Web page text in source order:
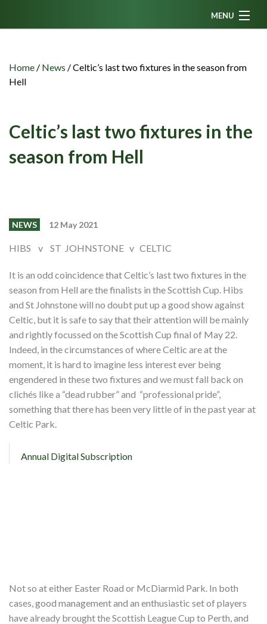
MENU
News
Fanzine
CFC TV
Celtic AM
Contributors
Partners
Shop
Contact
Home / News /Celtic’s last two fixtures in the season from
Hell
Celtic’s last two fixtures in the
season from Hell
NEWS 12 May 2021
HIBS v ST JOHNSTONE v CELTIC
It is an odd coincidence that Celtic’s last two fixtures in the
season from Hell are the finalists in the Scottish Cup. Hibs
and St Johnstone will no doubt put up a good show against
Celtic, but it is safe to say that their attention will be mainly
and rightly focussed on the Scottish Cup final of May 22.
Indeed, in the circumstances of where Celtic are at the
moment, it is hard to imagine less interest ever being
engendered in these two fixtures and we must fall back on
clichés like a “dead rubber” and “professional pride”,
something that there has been very little of in the past year at
Celtic Park.
Annual Digital Subscription
Not so at either Easter Road or McDiarmid Park. In both
cases, good management and an enthusiastic set of players
have already brought the Scottish League Cup to Perth, and